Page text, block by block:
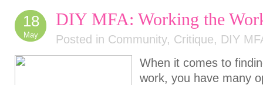
18
May
DIY MFA: Working the
Posted in Community, Critique, DIY
When it comes to
work, you have many